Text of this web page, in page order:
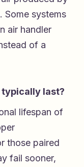
Some systems
air handler
of a
typically last?
lifespan of
those paired
fail sooner,